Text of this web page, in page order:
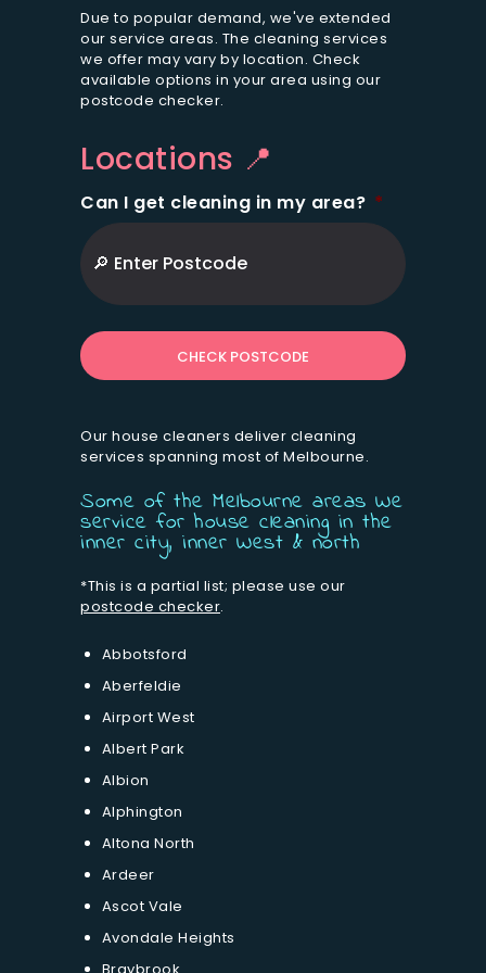
i
o
n
s
*
Due to popular demand, we've extended
our service areas. The cleaning services
we offer may vary by location. Check
available options in your area using our
postcode checker.
Locations 📍
Can I get cleaning in my area? *
Our house cleaners deliver cleaning
services spanning most of Melbourne.
Some of the Melbourne areas We
service for house cleaning in the
inner city, inner West & north
*This is a partial list; please use our
postcode checker.
Abbotsford
Aberfeldie
Airport West
Albert Park
Albion
Alphington
Altona North
Ardeer
Ascot Vale
Avondale Heights
Braybrook